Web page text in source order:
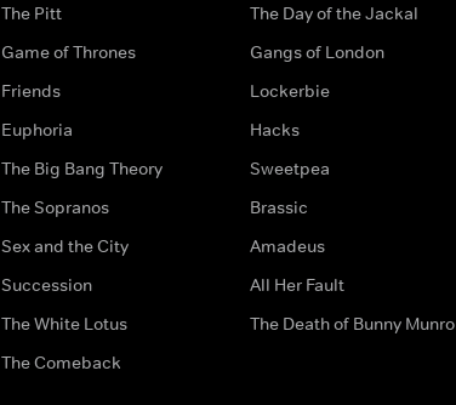
The Pitt
Game of Thrones
Friends
Euphoria
The Big Bang Theory
The Sopranos
Sex and the City
Succession
The White Lotus
The Comeback
The Day of the Jackal
Gangs of London
Lockerbie
Hacks
Sweetpea
Brassic
Amadeus
All Her Fault
The Death of Bunny Munro